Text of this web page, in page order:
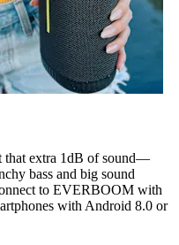
that extra 1dB of sound—
bass and big sound
to EVERBOOM with
with Android 8.0 or